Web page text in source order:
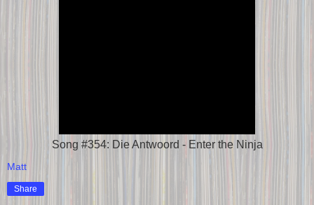
Song #354: Die Antwoord - Enter the Ninja
Matt
Share